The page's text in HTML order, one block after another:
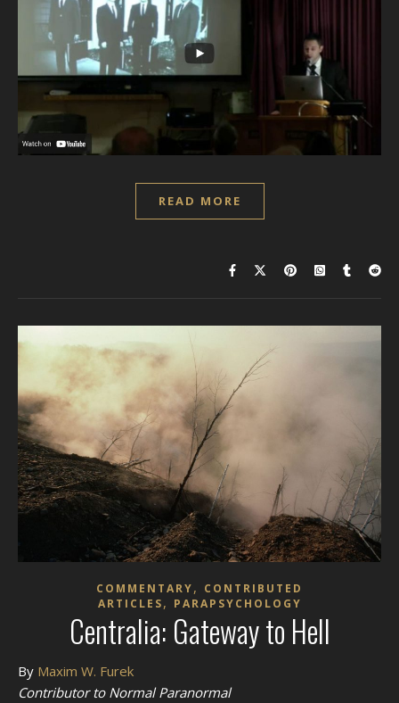
READ MORE
COMMENTARY, CONTRIBUTED
ARTICLES, PARAPSYCHOLOGY
Centralia: Gateway to Hell
By Maxim W. Furek
Contributor to Normal Paranormal